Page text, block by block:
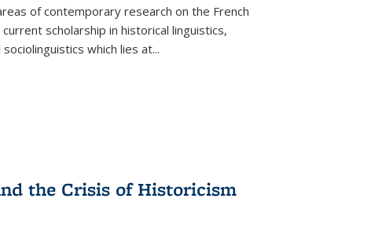
of contemporary research on the French
scholarship in historical linguistics,
which lies at...
the Crisis of Historicism